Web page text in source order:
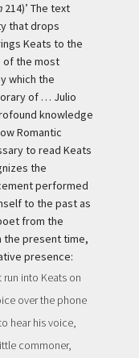
214)’ The text
that drops
Keats to the
of the most
which the
of … Julio
knowledge
Romantic
to read Keats
the
performed
to the past as
from the
the present time,
presence:
run into Keats on
over the phone
hear his voice,
commoner,